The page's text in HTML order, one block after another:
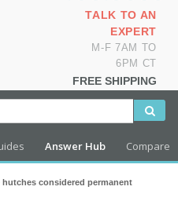
TALK TO AN
EXPERT
M-F 7AM TO
6PM CT
FREE SHIPPING
Answer Hub Compare
hutches considered permanent